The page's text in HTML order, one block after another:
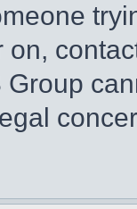
on,
Group